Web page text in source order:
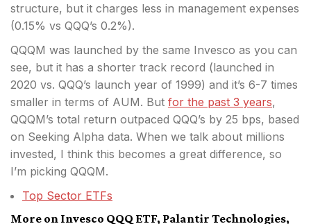
structure, but it charges less in management expenses
(0.15% vs QQQ’s 0.2%).
QQQM was launched by the same Invesco as you can
see, but it has a shorter track record (launched in
2020 vs. QQQ’s launch year of 1999) and it’s 6-7 times
smaller in terms of AUM. But for the past 3 years,
QQQM’s total return outpaced QQQ’s by 25 bps, based
on Seeking Alpha data. When we talk about millions
invested, I think this becomes a great difference, so
I’m picking QQQM.
Top Sector ETFs
More on Invesco QQQ ETF, Palantir Technologies,